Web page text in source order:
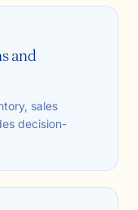
and
sales
decision-